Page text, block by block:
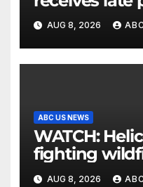
parents 26
AUG 8, 2026
ABC US NEWS
WATCH: Helicopter involved in
fighting
Utah
AUG 8, 2026